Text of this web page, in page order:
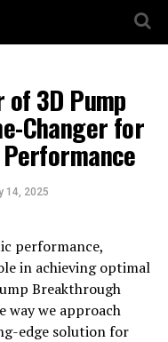
3D Pump
Changer for
14, 2025
performance,
in achieving optimal
Breakthrough
way we approach
edge solution for